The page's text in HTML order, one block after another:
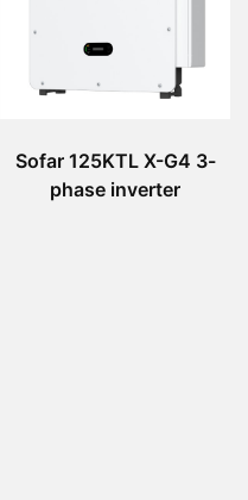
Sofar 125KTL X-G4 3-
phase inverter